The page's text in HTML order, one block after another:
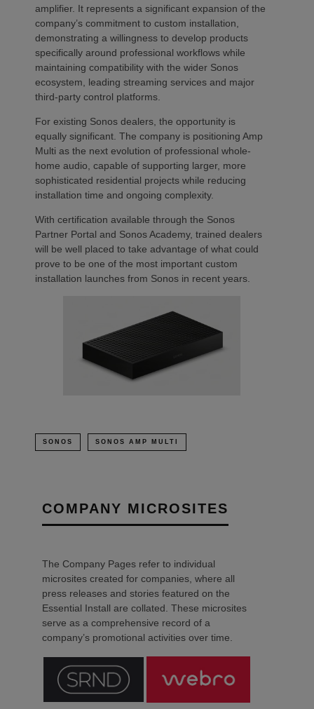
amplifier. It represents a significant expansion of the
company’s commitment to custom installation,
demonstrating a willingness to develop products
specifically around professional workflows while
maintaining compatibility with the wider Sonos
ecosystem, leading streaming services and major
third-party control platforms.
For existing Sonos dealers, the opportunity is
equally significant. The company is positioning Amp
Multi as the next evolution of professional whole-
home audio, capable of supporting larger, more
sophisticated residential projects while reducing
installation time and ongoing complexity.
With certification available through the Sonos
Partner Portal and Sonos Academy, trained dealers
will be well placed to take advantage of what could
prove to be one of the most important custom
installation launches from Sonos in recent years.
SONOS SONOS AMP MULTI
COMPANY MICROSITES
The Company Pages refer to individual
microsites created for companies, where all
press releases and stories featured on the
Essential Install are collated. These microsites
serve as a comprehensive record of a
company’s promotional activities over time.